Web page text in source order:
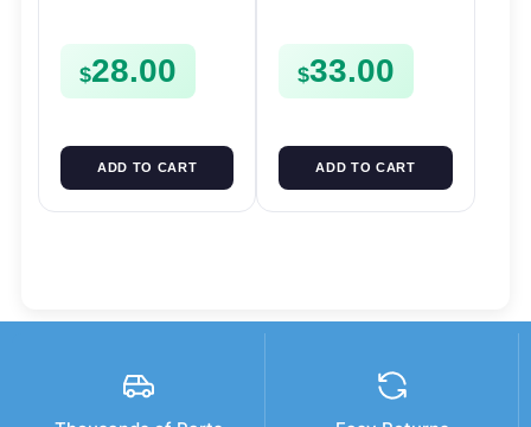
FSE450
$28.00
ADD TO CART
CLIPS ETC FSE450
$33.00
ADD TO CART